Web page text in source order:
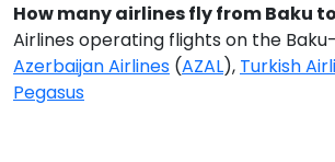
How many airlines fly from Baku
Airlines operating flights on the
Azerbaijan Airlines (AZAL), Turkish
Pegasus